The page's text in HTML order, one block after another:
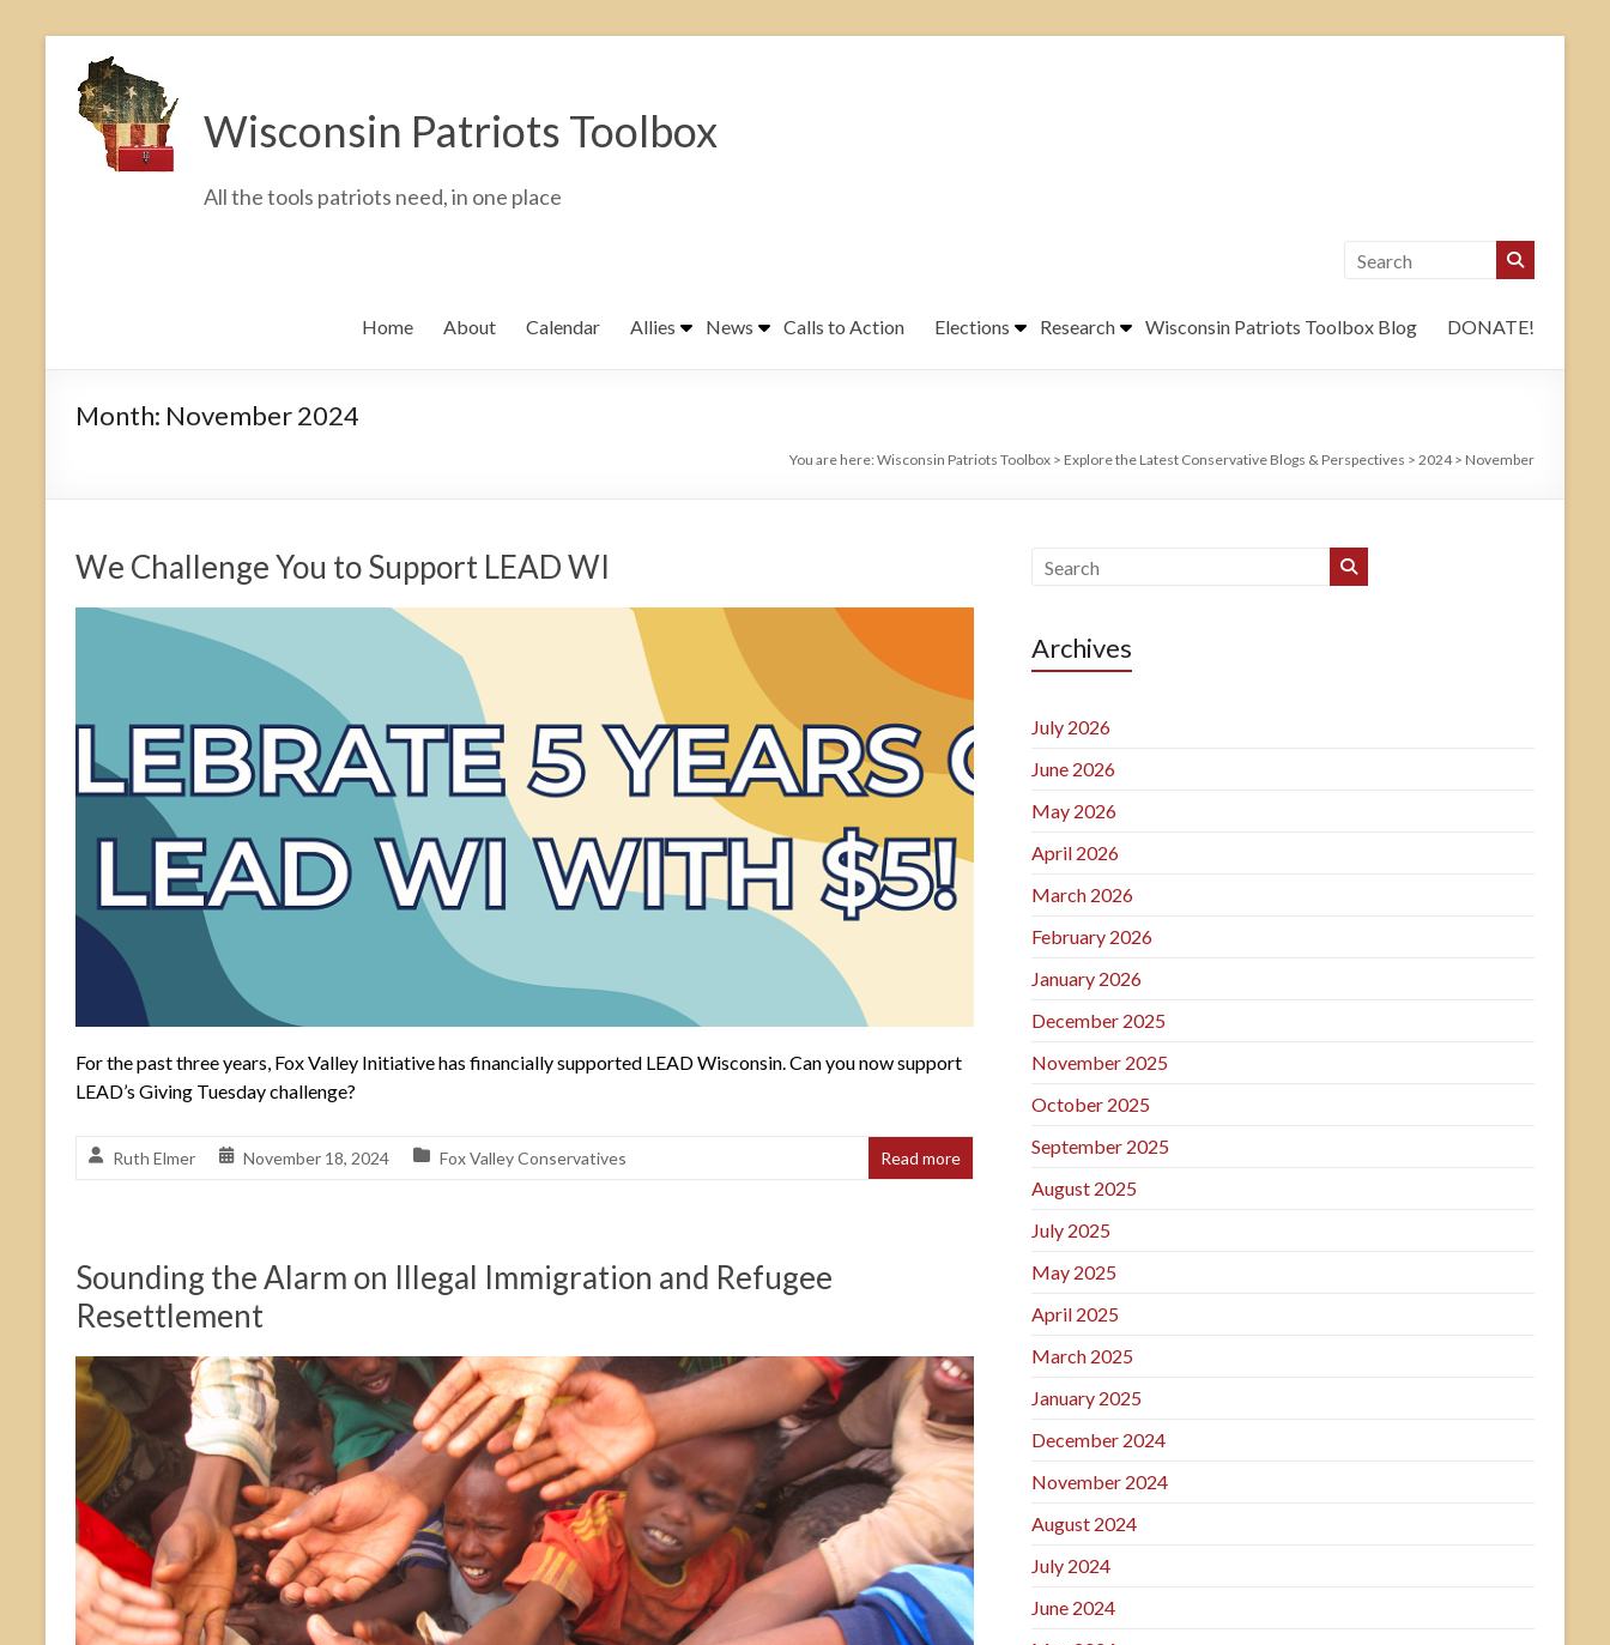
content
Wisconsin Patriots Toolbox
All the tools patriots need, in one place
Home About Calendar Allies News Calls to Action Elections Research Wisconsin Patriots Toolbox Blog DONATE!
Month: November 2024
You are here: Wisconsin Patriots Toolbox > Explore the Latest Conservative Blogs & Perspectives > 2024> November
We Challenge You to Support LEAD WI
For the past three years, Fox Valley Initiative has financially supported LEAD Wisconsin. Can you now support
LEAD’s Giving Tuesday challenge?
Ruth Elmer November 18, 2024 Fox Valley Conservatives Read more
Sounding the Alarm on Illegal Immigration and Refugee
Resettlement
Archives
July 2026
June 2026
May 2026
April 2026
March 2026
February 2026
January 2026
December 2025
November 2025
October 2025
September 2025
August 2025
July 2025
May 2025
April 2025
March 2025
January 2025
December 2024
November 2024
August 2024
July 2024
June 2024